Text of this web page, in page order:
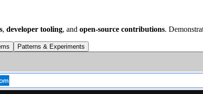
, developer tooling, and open-source contributions.
Patterns & Experiments